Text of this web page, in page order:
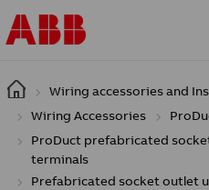
Skip to main content
Wiring accessories and
Wiring Accessories
ProDuct prefabricated
terminals
Prefabricated socket outlet